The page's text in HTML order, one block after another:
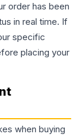
order has been
in real time. If
specific
placing your
when buying